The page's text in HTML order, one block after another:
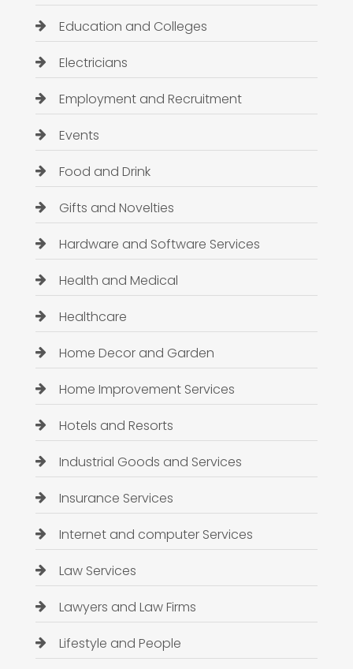
Education and Colleges
Electricians
Employment and Recruitment
Events
Food and Drink
Gifts and Novelties
Hardware and Software Services
Health and Medical
Healthcare
Home Decor and Garden
Home Improvement Services
Hotels and Resorts
Industrial Goods and Services
Insurance Services
Internet and computer Services
Law Services
Lawyers and Law Firms
Lifestyle and People